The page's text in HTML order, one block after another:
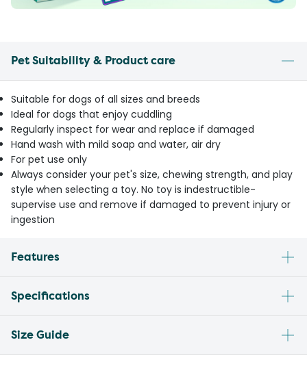
Pet Suitability & Product care
Suitable for dogs of all sizes and breeds
Ideal for dogs that enjoy cuddling
Regularly inspect for wear and replace if damaged
Hand wash with mild soap and water, air dry
For pet use only
Always consider your pet's size, chewing strength, and play
style when selecting a toy. No toy is indestructible-
supervise use and remove if damaged to prevent injury or
ingestion
Features
Specifications
Size Guide